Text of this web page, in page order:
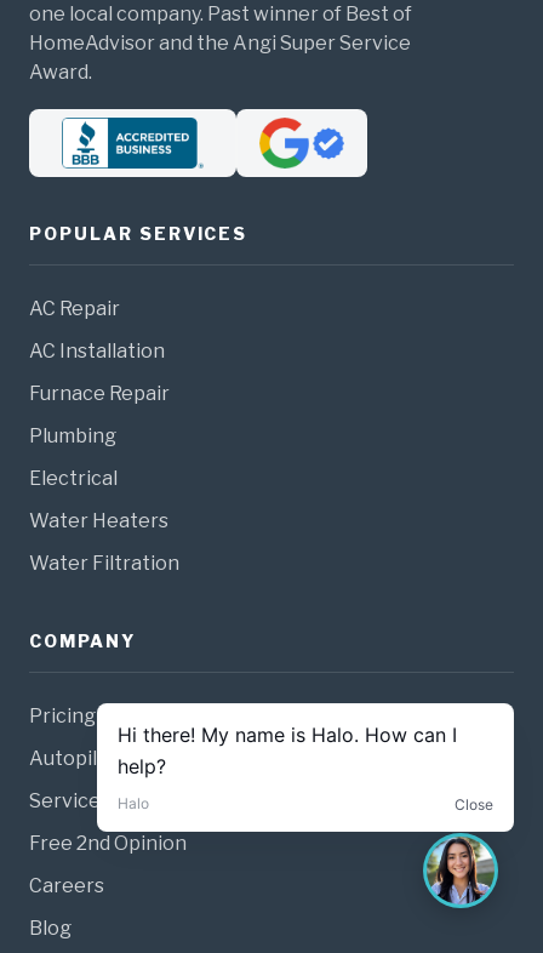
one local company. Past winner of Best of
HomeAdvisor and the Angi Super Service
Award.
POPULAR SERVICES
AC Repair
AC Installation
Furnace Repair
Plumbing
Electrical
Water Heaters
Water Filtration
COMPANY
Pricing
Autopilot Membership
Service Guarantee
Free 2nd Opinion
Careers
Blog